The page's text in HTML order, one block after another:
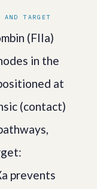
AND TARGET
(FIIa)
in the
at
(contact)
prevents